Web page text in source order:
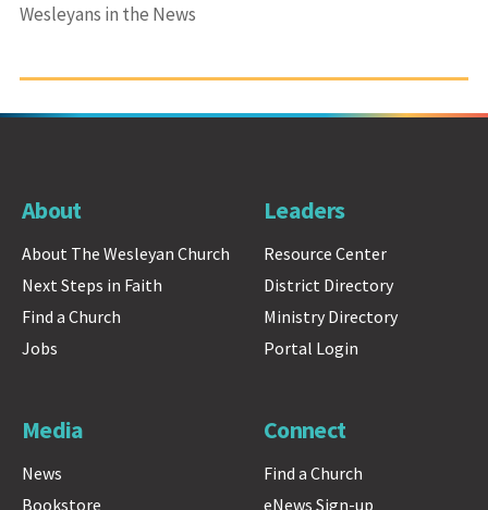
Wesleyans in the News
About
About The Wesleyan Church
Next Steps in Faith
Find a Church
Jobs
Leaders
Resource Center
District Directory
Ministry Directory
Portal Login
Media
News
Bookstore
Connect
Find a Church
eNews Sign-up